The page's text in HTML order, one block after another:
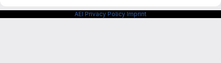
AEI Privacy Policy Imprint